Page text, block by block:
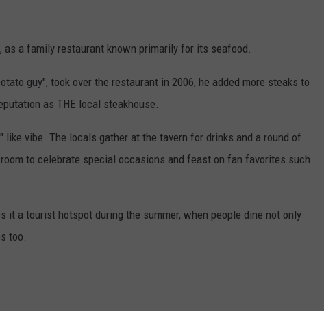
as a family restaurant known primarily for its seafood.
guy", took over the restaurant in 2006, he added more steaks to
as THE local steakhouse.
vibe. The locals gather at the tavern for drinks and a round of
to celebrate special occasions and feast on fan favorites such
it a tourist hotspot during the summer, when people dine not only
too.